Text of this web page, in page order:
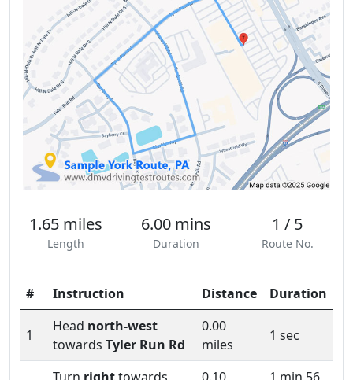
1.65 miles
Length
6.00 mins
Duration
1 / 5
Route No.
# Instruction Distance Duration
1
Head north-west
towards Tyler Run Rd
0.00
miles
1 sec